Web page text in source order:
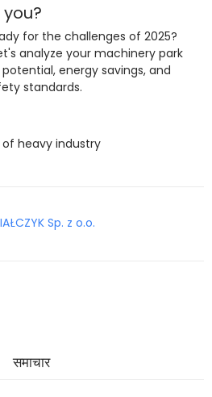
for the challenges of 2025?
analyze your machinery park
energy savings, and
standards.
heavy industry
Sp. z o.o.
समाचार